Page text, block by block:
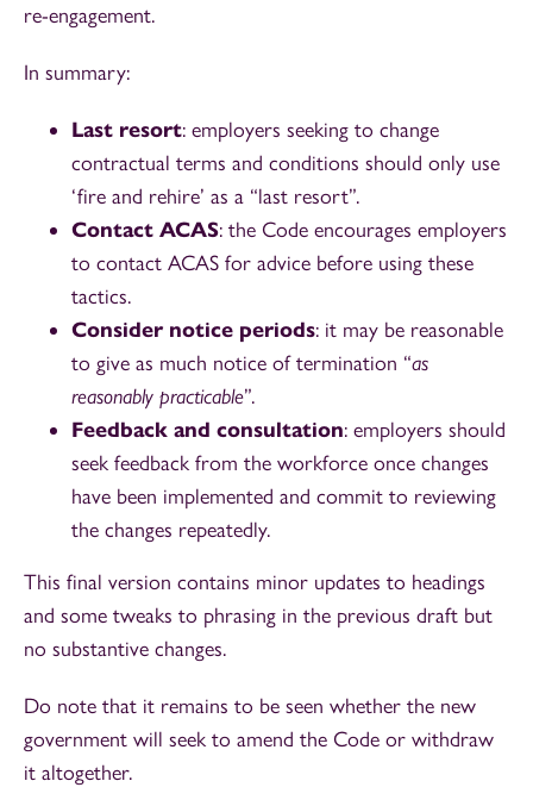
re-engagement.
In summary:
Last resort: employers seeking to change
contractual terms and conditions should only use
‘fire and rehire’ as a “last resort”.
Contact ACAS: the Code encourages employers
to contact ACAS for advice before using these
tactics.
Consider notice periods: it may be reasonable
to give as much notice of termination “as
reasonably practicable”.
Feedback and consultation: employers should
seek feedback from the workforce once changes
have been implemented and commit to reviewing
the changes repeatedly.
This final version contains minor updates to headings
and some tweaks to phrasing in the previous draft but
no substantive changes.
Do note that it remains to be seen whether the new
government will seek to amend the Code or withdraw
it altogether.